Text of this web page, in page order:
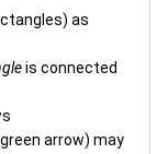
as
is connected
arrow) may